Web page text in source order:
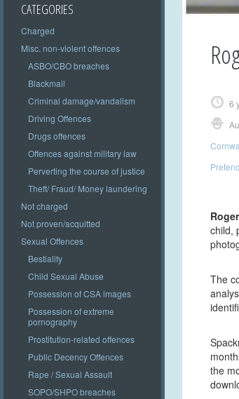
CATEGORIES
Charged
Misc. non-violent offences
ASBO/CBO breaches
Blackmail
Criminal damage/vandalism
Driving Offences
Drugs offences
Offences against military law
Perverting the course of justice
Theft/ Fraud/ Money laundering
Not charged
Not proven/acquitted
Sexual Offences
Bestiality
Child Sexual Abuse
Possession of CSA images
Possession of extreme
pornography
Prostitution-related offences
Public Decency Offences
Rape / Sexual Assault
SOPO/SHPO breaches
6
child,
The
the